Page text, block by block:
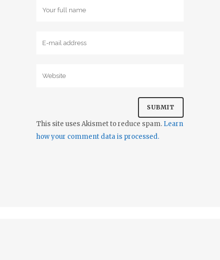
This site uses Akismet to reduce spam. Learn
how your comment data is processed.